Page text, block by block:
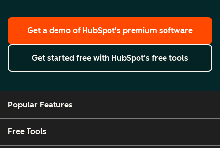
Get a demo of HubSpot's premium software
Get started free with HubSpot's free tools
Popular Features
Free Tools